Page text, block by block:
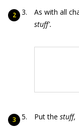
As with all
stuff'.
Put the stuff,